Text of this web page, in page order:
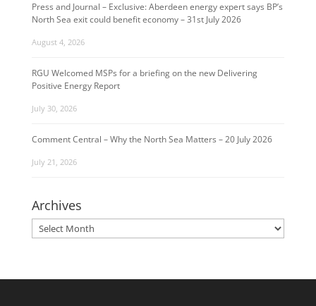
Press and Journal – Exclusive: Aberdeen energy expert says BP’s
North Sea exit could benefit economy – 31st July 2026
August 4, 2026
RGU Welcomed MSPs for a briefing on the new Delivering
Positive Energy Report
July 30, 2026
Comment Central – Why the North Sea Matters – 20 July 2026
July 21, 2026
Archives
Archives